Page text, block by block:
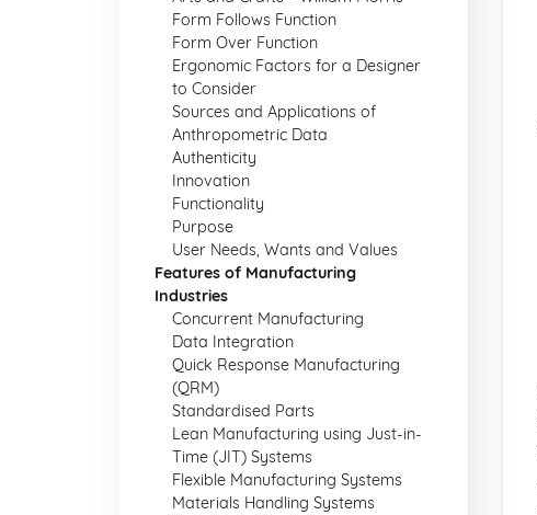
Form Follows Function
Form Over Function
Ergonomic Factors for a Designer
to Consider
Sources and Applications of
Anthropometric Data
Authenticity
Innovation
Functionality
Purpose
User Needs, Wants and Values
Features of Manufacturing
Industries
Concurrent Manufacturing
Data Integration
Quick Response Manufacturing
(QRM)
Standardised Parts
Lean Manufacturing using Just-in-
Time (JIT) Systems
Flexible Manufacturing Systems
Materials Handling Systems